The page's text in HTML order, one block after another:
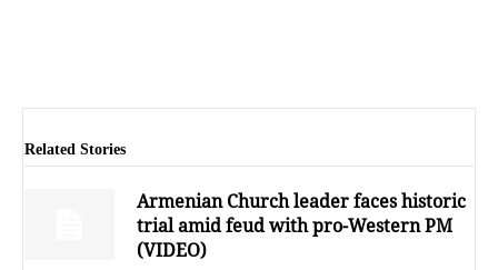
Related Stories
Armenian Church leader faces historic
trial amid feud with pro-Western PM
(VIDEO)